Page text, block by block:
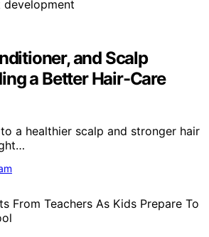
and Scalp
a Better Hair-Care
a healthier scalp and stronger hair